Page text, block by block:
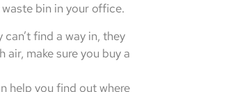
bin in your office.
find a way in, they
make sure you buy a
help you find out where